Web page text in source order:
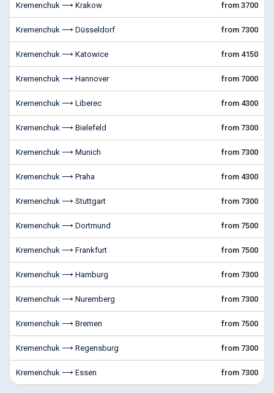
Kremenchuk ⟶ Krakow from 3700
Kremenchuk ⟶ Düsseldorf from 7300
Kremenchuk ⟶ Katowice from 4150
Kremenchuk ⟶ Hannover from 7000
Kremenchuk ⟶ Liberec from 4300
Kremenchuk ⟶ Bielefeld from 7300
Kremenchuk ⟶ Munich from 7300
Kremenchuk ⟶ Praha from 4300
Kremenchuk ⟶ Stuttgart from 7300
Kremenchuk ⟶ Dortmund from 7500
Kremenchuk ⟶ Frankfurt from 7500
Kremenchuk ⟶ Hamburg from 7300
Kremenchuk ⟶ Nuremberg from 7300
Kremenchuk ⟶ Bremen from 7500
Kremenchuk ⟶ Regensburg from 7300
Kremenchuk ⟶ Essen from 7300